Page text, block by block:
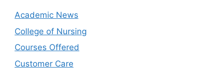
Academic News
College of Nursing
Courses Offered
Customer Care